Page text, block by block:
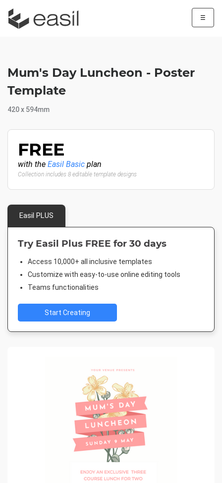
☰
Mum's Day Luncheon - Poster
Template
420 x 594mm
FREE
with the Easil Basic plan
Collection includes 8 editable template designs
Easil PLUS
Try Easil Plus FREE for 30 days
Access 10,000+ all inclusive templates
Customize with easy-to-use online editing tools
Teams functionalities
Start Creating